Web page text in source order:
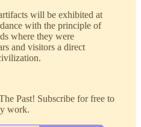
will be exhibited at
with the principle of
where they were
and visitors a direct
Past! Subscribe for free to
work.